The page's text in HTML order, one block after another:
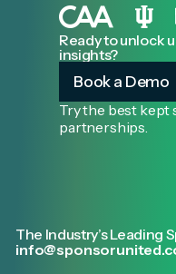
Ready to unlock
insights?
Book a Demo
Try the best kept
partnerships.
The Industry’s Leading